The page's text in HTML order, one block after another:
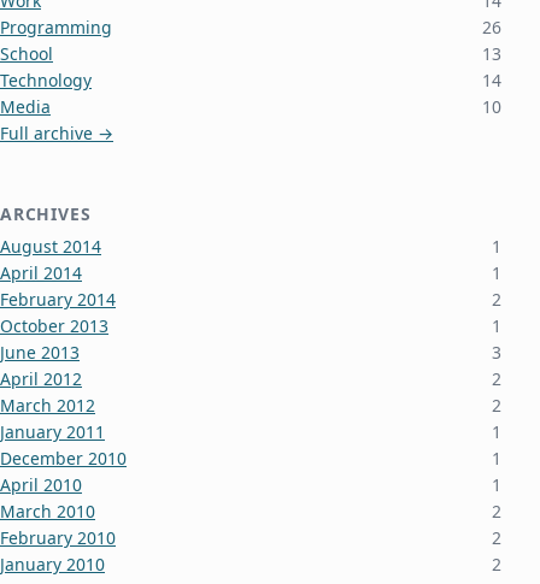
Programming
26
School
13
Technology
14
Media
10
Full archive →
ARCHIVES
August 2014
1
April 2014
1
February 2014
2
October 2013
1
June 2013
3
April 2012
2
March 2012
2
January 2011
1
December 2010
1
April 2010
1
March 2010
2
February 2010
2
January 2010
2